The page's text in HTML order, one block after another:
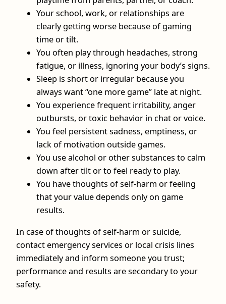
Your school, work, or relationships are
clearly getting worse because of gaming
time or tilt.
You often play through headaches, strong
fatigue, or illness, ignoring your body’s signs.
Sleep is short or irregular because you
always want “one more game” late at night.
You experience frequent irritability, anger
outbursts, or toxic behavior in chat or voice.
You feel persistent sadness, emptiness, or
lack of motivation outside games.
You use alcohol or other substances to calm
down after tilt or to feel ready to play.
You have thoughts of self-harm or feeling
that your value depends only on game
results.
In case of thoughts of self-harm or suicide,
contact emergency services or local crisis lines
immediately and inform someone you trust;
performance and results are secondary to your
safety.